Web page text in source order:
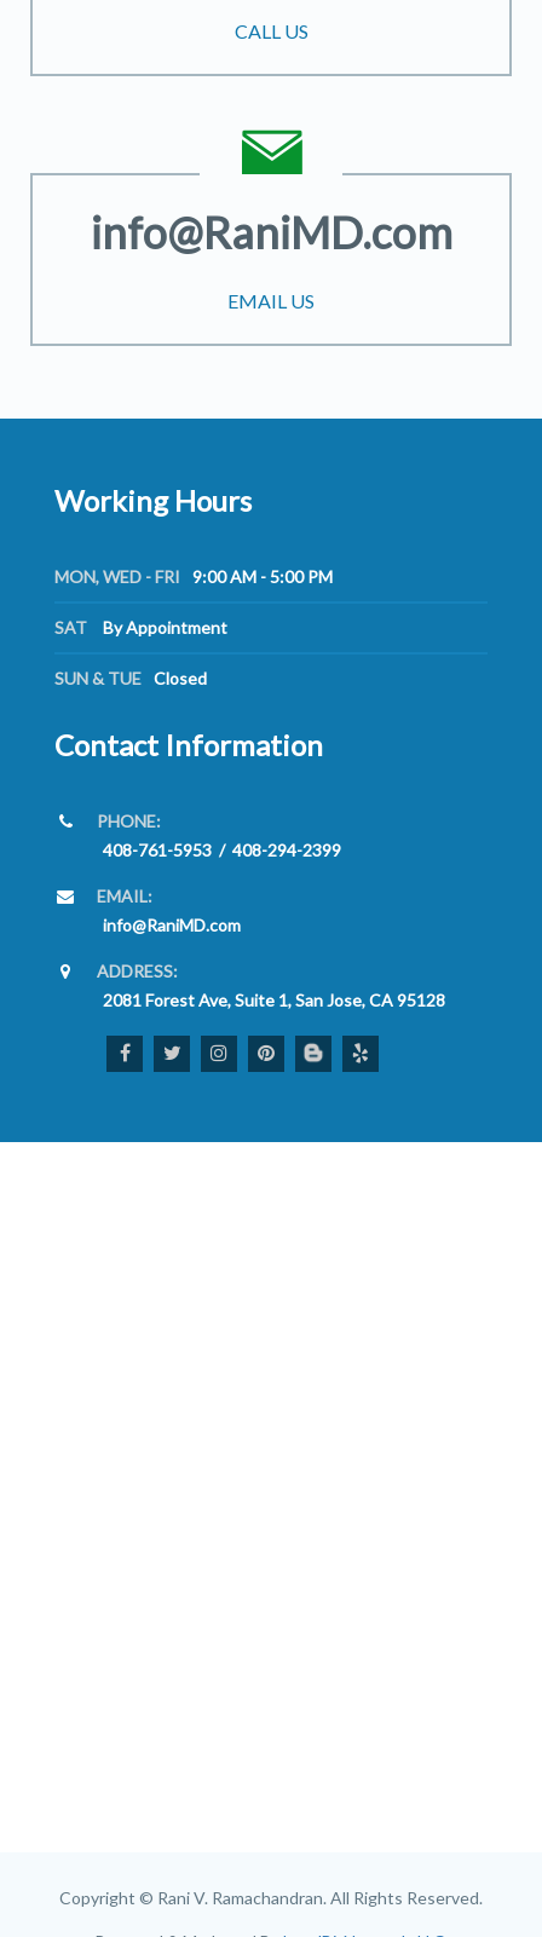
CALL US
info@RaniMD.com
EMAIL US
Working Hours
MON, WED - FRI 9:00 AM - 5:00 PM
SAT By Appointment
SUN & TUE Closed
Contact Information
PHONE:
408-761-5953 / 408-294-2399
EMAIL:
info@RaniMD.com
ADDRESS:
2081 Forest Ave, Suite 1, San Jose, CA 95128
Copyright © Rani V. Ramachandran. All Rights Reserved.